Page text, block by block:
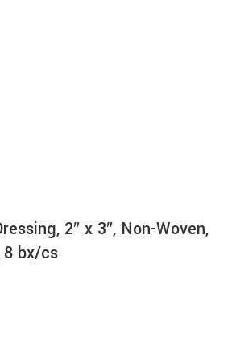
2″ x 3″, Non-Woven,
8 bx/cs